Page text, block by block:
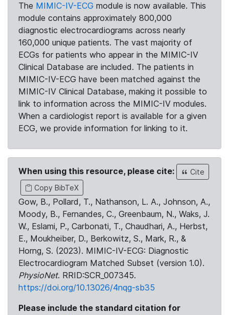
The MIMIC-IV-ECG module is now available. This
module contains approximately 800,000
diagnostic electrocardiograms across nearly
160,000 unique patients. The vast majority of
ECGs for patients who appear in the MIMIC-IV
Clinical Database are included. The patients in
MIMIC-IV-ECG have been matched against the
MIMIC-IV Clinical Database, making it possible to
link to information across the MIMIC-IV modules.
When a cardiologist report is available for a given
ECG, we provide information for linking to it.
When using this resource, please cite:
Cite
Copy BibTeX
Gow, B., Pollard, T., Nathanson, L. A., Johnson, A.,
Moody, B., Fernandes, C., Greenbaum, N., Waks, J.
W., Eslami, P., Carbonati, T., Chaudhari, A., Herbst,
E., Moukheiber, D., Berkowitz, S., Mark, R., &
Horng, S. (2023). MIMIC-IV-ECG: Diagnostic
Electrocardiogram Matched Subset (version 1.0).
PhysioNet. RRID:SCR_007345.
https://doi.org/10.13026/4nqg-sb35
Please include the standard citation for